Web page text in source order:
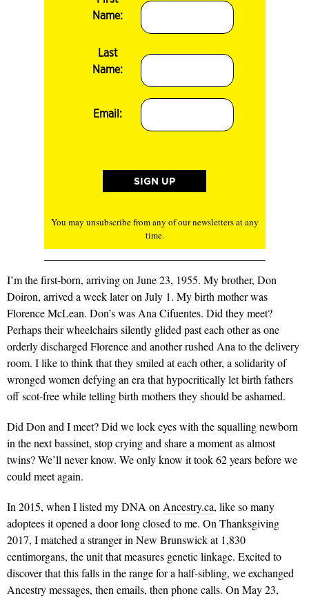
Name:
Last
Name:
Email:
You may unsubscribe from any of our newsletters at any
time.
I’m the first-born, arriving on June 23, 1955. My brother, Don
Doiron, arrived a week later on July 1. My birth mother was
Florence McLean. Don’s was Ana Cifuentes. Did they meet?
Perhaps their wheelchairs silently glided past each other as one
orderly discharged Florence and another rushed Ana to the delivery
room. I like to think that they smiled at each other, a solidarity of
wronged women defying an era that hypocritically let birth fathers
off scot-free while telling birth mothers they should be ashamed.
Did Don and I meet? Did we lock eyes with the squalling newborn
in the next bassinet, stop crying and share a moment as almost
twins? We’ll never know. We only know it took 62 years before we
could meet again.
In 2015, when I listed my DNA onAncestry.ca, like so many
adoptees it opened a door long closed to me. On Thanksgiving
2017, I matched a stranger in New Brunswick at 1,830
centimorgans, the unit that measures genetic linkage. Excited to
discover that this falls in the range for a half-sibling, we exchanged
Ancestry messages, then emails, then phone calls. On May 23,